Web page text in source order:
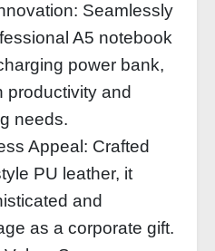
Seamlessly
A5 notebook
power bank,
productivity and
needs.
Appeal: Crafted
PU leather, it
and
as a corporate gift.